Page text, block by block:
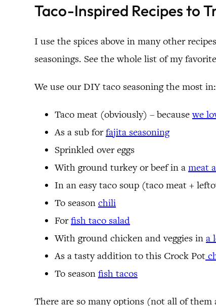
Taco-Inspired Recipes to
I use the spices above in many other
seasonings. See the whole list of my
We use our DIY taco seasoning the most in:
Taco meat (obviously) – becausewe
As a sub forfajita seasoning
Sprinkled over eggs
With ground turkey or beef in a meat
In an easy taco soup (taco meat +
To season chili
Forfish taco salad
With ground chicken and veggies in a
As a tasty addition to this Crock Pot
To season fish tacos
There are so many options (not all of